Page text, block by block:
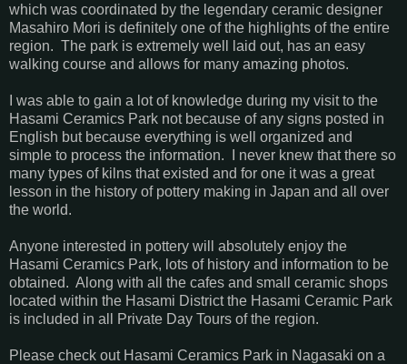
which was coordinated by the legendary ceramic designer
Masahiro Mori is definitely one of the highlights of the entire
region. The park is extremely well laid out, has an easy
walking course and allows for many amazing photos.
I was able to gain a lot of knowledge during my visit to the
Hasami Ceramics Park not because of any signs posted in
English but because everything is well organized and
simple to process the information. I never knew that there so
many types of kilns that existed and for one it was a great
lesson in the history of pottery making in Japan and all over
the world.
Anyone interested in pottery will absolutely enjoy the
Hasami Ceramics Park, lots of history and information to be
obtained. Along with all the cafes and small ceramic shops
located within the Hasami District the Hasami Ceramic Park
is included in all Private Day Tours of the region.
Please check out Hasami Ceramics Park in Nagasaki on a